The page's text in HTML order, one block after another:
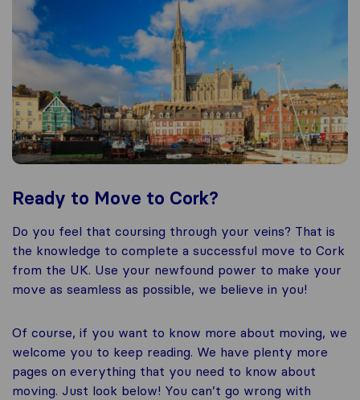
Ready to Move to Cork?
Do you feel that coursing through your veins? That is
the knowledge to complete a successful move to Cork
from the UK. Use your newfound power to make your
move as seamless as possible, we believe in you!
Of course, if you want to know more about moving, we
welcome you to keep reading. We have plenty more
pages on everything that you need to know about
moving. Just look below! You can’t go wrong with